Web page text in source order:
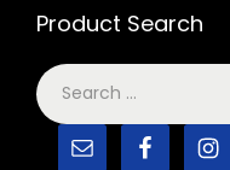
Product Search